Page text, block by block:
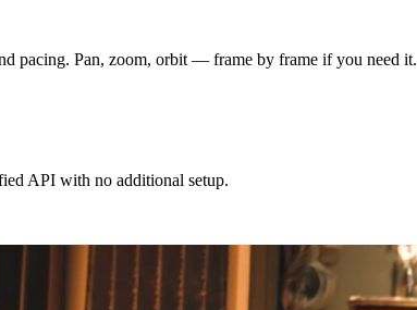
pacing. Pan, zoom, orbit — frame by frame if you need it.
API with no additional setup.